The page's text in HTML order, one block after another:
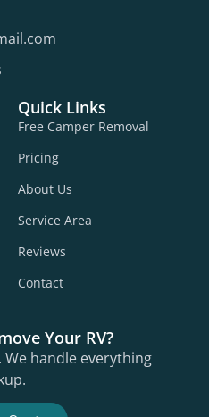
Quick Links
Free Camper Removal
Pricing
About Us
Service Area
Reviews
Contact
Your RV?
handle everything